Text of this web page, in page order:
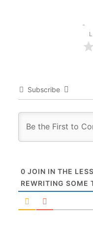
Subscribe
0 JOIN IN THE
REWRITING SOME